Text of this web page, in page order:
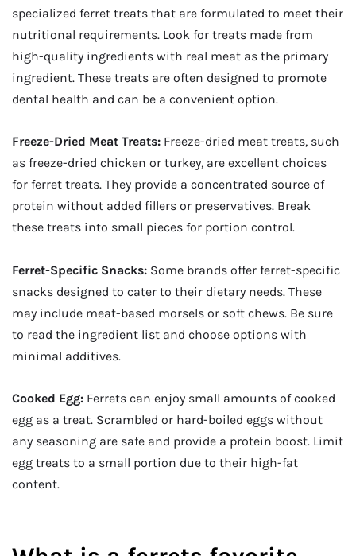
specialized ferret treats that are formulated to meet their
nutritional requirements. Look for treats made from
high-quality ingredients with real meat as the primary
ingredient. These treats are often designed to promote
dental health and can be a convenient option.
Freeze-Dried Meat Treats: Freeze-dried meat treats, such
as freeze-dried chicken or turkey, are excellent choices
for ferret treats. They provide a concentrated source of
protein without added fillers or preservatives. Break
these treats into small pieces for portion control.
Ferret-Specific Snacks: Some brands offer ferret-specific
snacks designed to cater to their dietary needs. These
may include meat-based morsels or soft chews. Be sure
to read the ingredient list and choose options with
minimal additives.
Cooked Egg: Ferrets can enjoy small amounts of cooked
egg as a treat. Scrambled or hard-boiled eggs without
any seasoning are safe and provide a protein boost. Limit
egg treats to a small portion due to their high-fat
content.